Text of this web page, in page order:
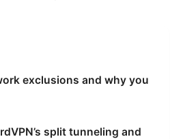
exclusions and why you
split tunneling and